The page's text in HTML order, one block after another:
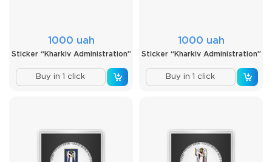
1000 uah
Sticker “Kharkiv Administration”
Buy in 1 click
1000 uah
Sticker “Kharkiv Administration”
Buy in 1 click